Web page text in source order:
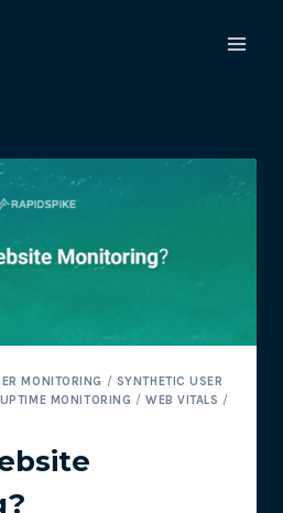
MONITORING / SYNTHETIC USER
UPTIME MONITORING / WEB VITALS /